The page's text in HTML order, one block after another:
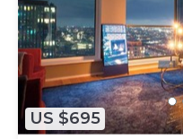
US $695